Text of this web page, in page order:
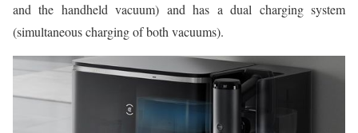
and the handheld vacuum) and has a dual charging system
(simultaneous charging of both vacuums).